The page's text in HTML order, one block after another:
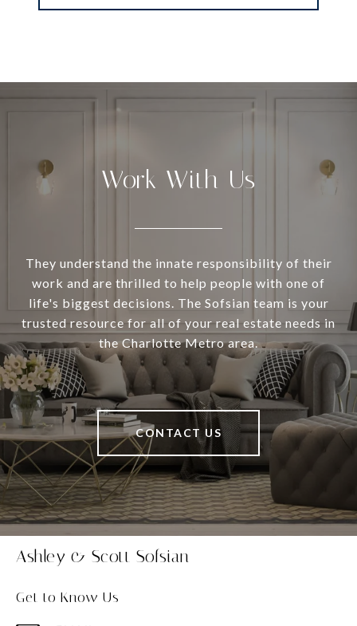
Work With Us
They understand the innate responsibility of their
work and are thrilled to help people with one of
life's biggest decisions. The Sofsian team is your
trusted resource for all of your real estate needs in
the Charlotte Metro area.
CONTACT US
Ashley & Scott Sofsian
Get to Know Us